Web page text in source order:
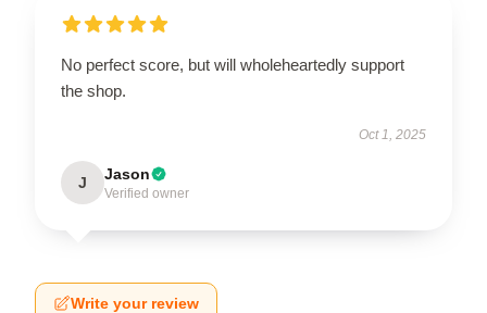
No perfect score, but will wholeheartedly support
the shop.
Oct 1, 2025
J Jason
Verified owner
Write your review